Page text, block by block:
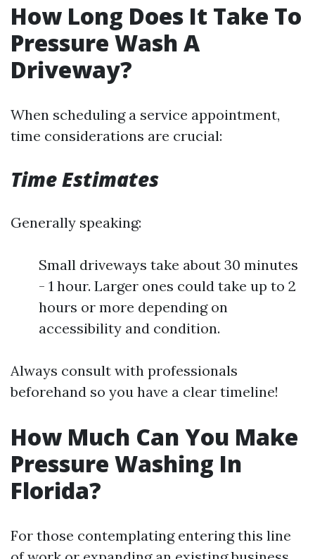
How Long Does It Take To
Pressure Wash A
Driveway?
When scheduling a service appointment,
time considerations are crucial:
Time Estimates
Generally speaking:
Small driveways take about 30 minutes
- 1 hour. Larger ones could take up to 2
hours or more depending on
accessibility and condition.
Always consult with professionals
beforehand so you have a clear timeline!
How Much Can You Make
Pressure Washing In
Florida?
For those contemplating entering this line